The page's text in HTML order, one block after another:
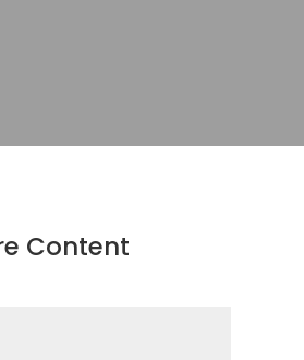
Content